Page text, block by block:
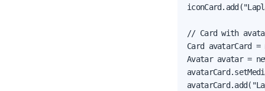
// Card with
Card avatarCard =
Avatar avatar =